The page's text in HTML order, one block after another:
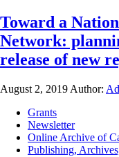
Toward a
Network:
release of new
August 2, 2019 Author:
Grants
Newsletter
Online Archive of
Publishing,